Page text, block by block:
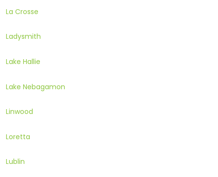
La Crosse
Ladysmith
Lake Hallie
Lake Nebagamon
Linwood
Loretta
Lublin